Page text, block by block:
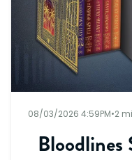
08/03/2026 4:59PM•2
Bloodlines